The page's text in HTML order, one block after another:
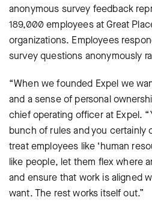
anonymous survey feedback
189,000 employees at Great
organizations. Employees
survey questions anonymously
“When we founded Expel we
and a sense of personal
chief operating officer at Expel.
bunch of rules and you certainly
treat employees like ‘human
like people, let them flex where
and ensure that work is aligned
want. The rest works itself out.”